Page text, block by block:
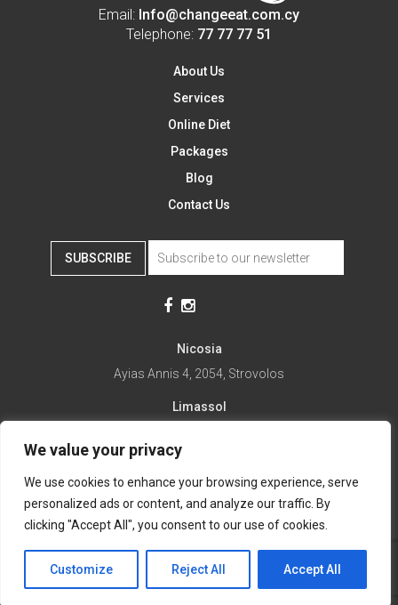
We value your privacy
We use cookies to enhance your browsing experience, serve
personalized ads or content, and analyze our traffic. By
clicking "Accept All", you consent to our use of cookies.
Customize Reject All Accept All
Email: Info@changeeat.com.cy
Telephone: 77 77 77 51
About Us
Services
Online Diet
Packages
Blog
Contact Us
SUBSCRIBE
Nicosia
Ayias Annis 4, 2054, Strovolos
Limassol
1st April 67, 5281
it's time to Change Eat